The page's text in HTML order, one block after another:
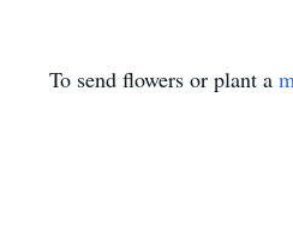
To send flowers or plant a